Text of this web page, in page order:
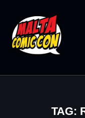
TAG: